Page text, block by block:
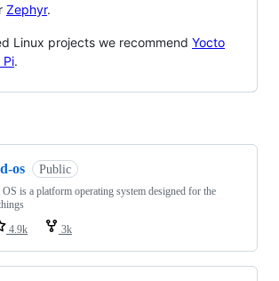
Zephyr.
Linux projects we recommend Yocto
Pi.
os Public
is a platform operating system designed for the
4.9k 3k